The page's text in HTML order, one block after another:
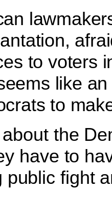
to voters
like
to
the
have to
public fight